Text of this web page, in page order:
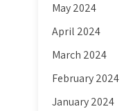
May 2024
April 2024
March 2024
February 2024
January 2024